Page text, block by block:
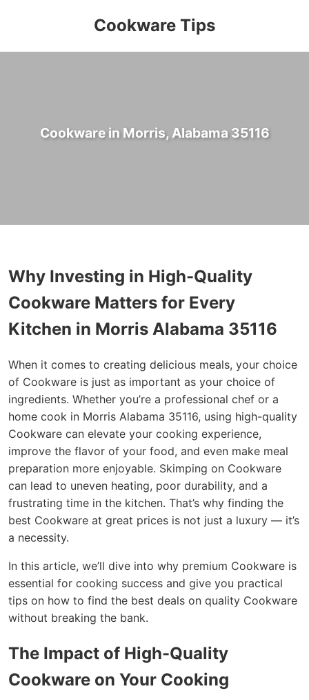
Cookware Tips
Cookware in Morris, Alabama 35116
Why Investing in High-Quality
Cookware Matters for Every
Kitchen in Morris Alabama 35116
When it comes to creating delicious meals, your choice
of Cookware is just as important as your choice of
ingredients. Whether you’re a professional chef or a
home cook in Morris Alabama 35116, using high-quality
Cookware can elevate your cooking experience,
improve the flavor of your food, and even make meal
preparation more enjoyable. Skimping on Cookware
can lead to uneven heating, poor durability, and a
frustrating time in the kitchen. That’s why finding the
best Cookware at great prices is not just a luxury — it’s
a necessity.
In this article, we’ll dive into why premium Cookware is
essential for cooking success and give you practical
tips on how to find the best deals on quality Cookware
without breaking the bank.
The Impact of High-Quality
Cookware on Your Cooking